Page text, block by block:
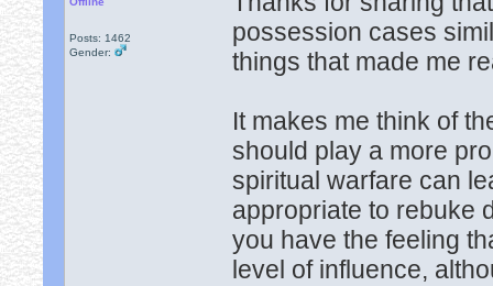
Posts: 1462
Gender:
possession cases
things that made me
It makes me think of
should play a more
spiritual warfare can
appropriate to rebuke
you have the feeling
level of influence,